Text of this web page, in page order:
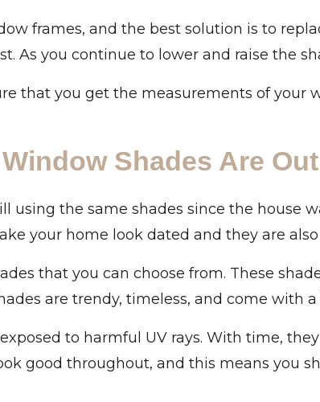
frames, and the best solution is to
As you continue to lower and raise the
that you get the measurements of your
Shades Are
using the same shades since the house
your home look dated and they are
that you can choose from. These
are trendy, timeless, and come with
to harmful UV rays. With time,
good throughout, and this means you